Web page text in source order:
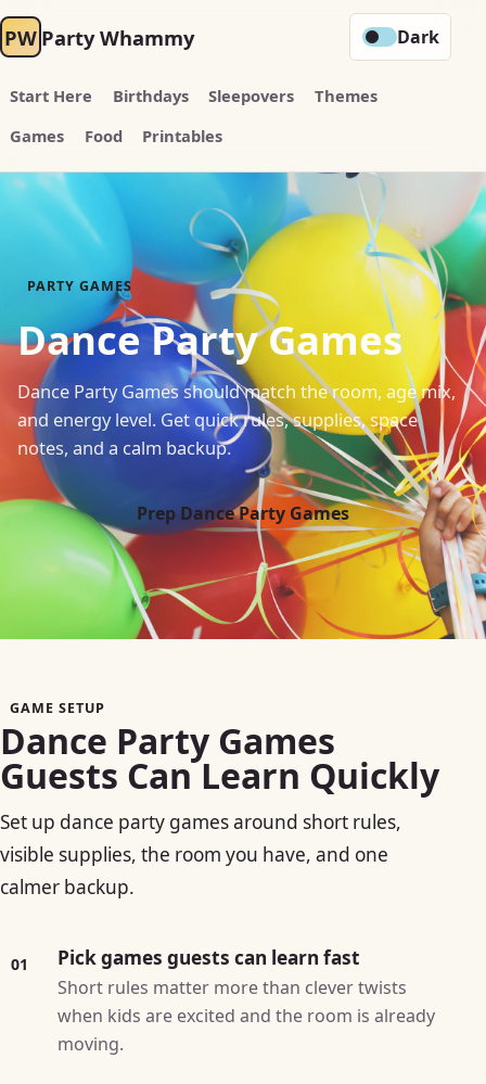
PW Party Whammy
Start Here Birthdays Sleepovers
Themes
Games
Food Printables
Dark
PARTY GAMES
Dance Party Games
Dance Party Games should match the room, age mix,
and energy level. Get quick rules, supplies, space
notes, and a calm backup.
Prep Dance Party Games
GAME SETUP
Dance Party Games
Guests Can Learn Quickly
Set up dance party games around short rules,
visible supplies, the room you have, and one
calmer backup.
01 Pick games guests can learn fast
Short rules matter more than clever twists
when kids are excited and the room is already
moving.